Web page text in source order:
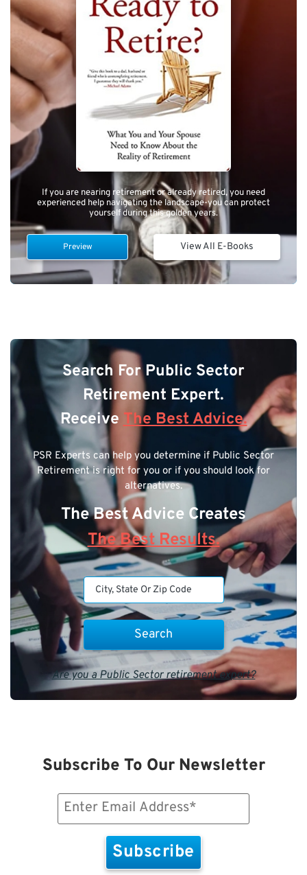
If you are nearing retirement or already retired, you need
experienced help navigating the landscape-you can protect
yourself during this golden years.
Preview View All E-Books
Search For Public Sector
Retirement Expert.
ReceiveThe Best Advice.
PSR Experts can help you determine if Public Sector
Retirement is right for you or if you should look for
alternatives.
The Best Advice Creates
The Best Results.
Are you a Public Sector retirement expert?
Subscribe To Our Newsletter